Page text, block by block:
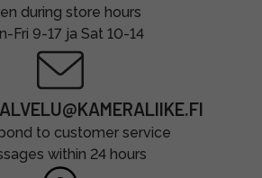
during store hours
Fri 9-17 ja Sat 10-14
to customer service
within 24 hours